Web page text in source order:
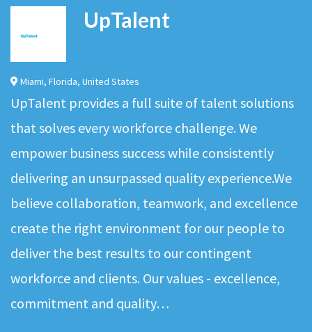
UpTalent
Miami, Florida, United States
UpTalent provides a full suite of talent solutions
that solves every workforce challenge. We
empower business success while consistently
delivering an unsurpassed quality experience.We
believe collaboration, teamwork, and excellence
create the right environment for our people to
deliver the best results to our contingent
workforce and clients. Our values - excellence,
commitment and quality…